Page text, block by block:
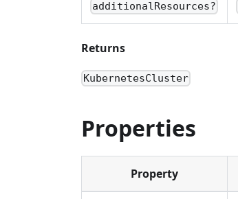
additionalResources?
Returns
KubernetesCluster
Properties
Property